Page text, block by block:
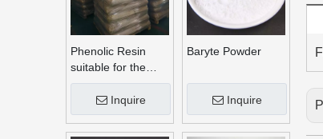
Phenolic Resin
suitable for the
production of brake
linings
Inquire
Baryte Powder
Inquire